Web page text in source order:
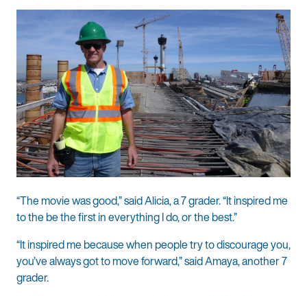
“The movie was good,” said Alicia, a 7 grader. “It inspired me
to the be the first in everything I do, or the best.”
“It inspired me because when people try to discourage you,
you’ve always got to move forward,” said Amaya, another 7
grader.